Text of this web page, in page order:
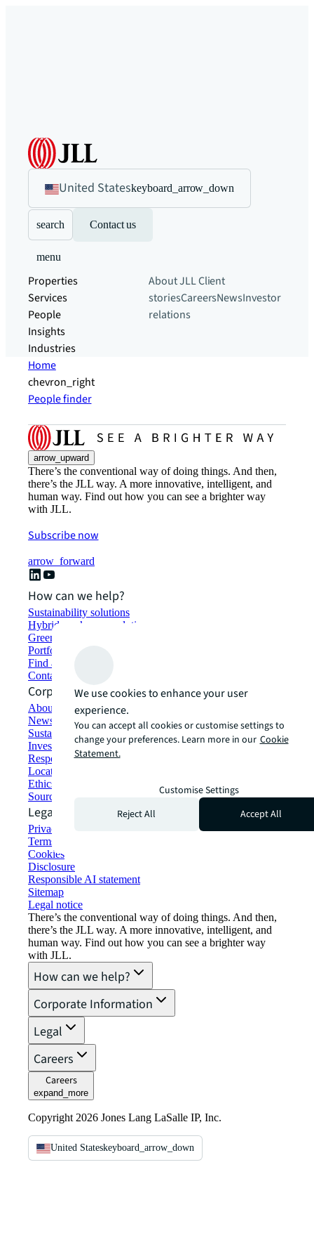
United Stateskeyboard_arrow_down
search Contact us
menu
Properties
Services
People
Insights
Industries
About JLLClient
storiesCareersNewsInvestor
relations
Home
chevron_right
People finder
arrow_upward
There’s the conventional way of doing things. And then,
there’s the JLL way. A more innovative, intelligent, and
human way. Find out how you can see a brighter way
with JLL.
Subscribe now
arrow_forward
How can we help?
Sustainability solutions
Hybrid workspace solutions
Green building and leasing
Portfolio management
Find and lease space
Contact us
Corporate Information
About JLL
Newsroom
Sustainability at JLL
Investor relations
Responsible AI statement
Locations
Ethics everywhere
Sourcing and procurement
Legal
Privacy statement
Terms of use
Cookies
Disclosure
Responsible AI statement
Sitemap
Legal notice​
There’s the conventional way of doing things. And then,
there’s the JLL way. A more innovative, intelligent, and
human way. Find out how you can see a brighter way
with JLL.
How can we help?
Corporate Information
Legal
Careers
Careers
expand_more
Copyright 2026 Jones Lang LaSalle IP, Inc.
United Stateskeyboard_arrow_down
We use cookies to enhance your user
experience.
You can accept all cookies or customise settings to
change your preferences. Learn more in our Cookie
Statement.
Customise Settings
Reject All
Accept All